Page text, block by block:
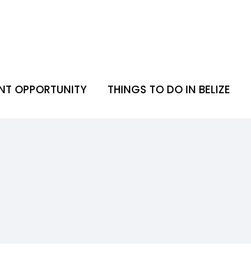
OPPORTUNITY
THINGS TO DO IN BELIZE